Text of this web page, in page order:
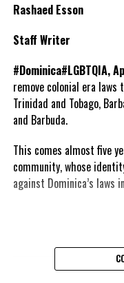
Rashaed Esson
Staff Writer
#Dominica#LGBTQIA,
remove colonial era
Trinidad and Tobago,
and Barbuda.
This comes almost five
community, whose
against Dominica’s